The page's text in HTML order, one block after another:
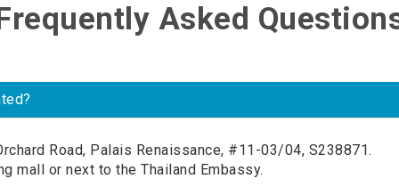
Asked
Road, Palais Renaissance, #11-03/04, S238871.
mall or next to the Thailand Embassy.